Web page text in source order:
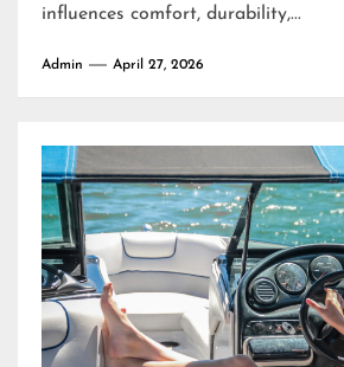
influences comfort, durability,...
Admin April 27, 2026